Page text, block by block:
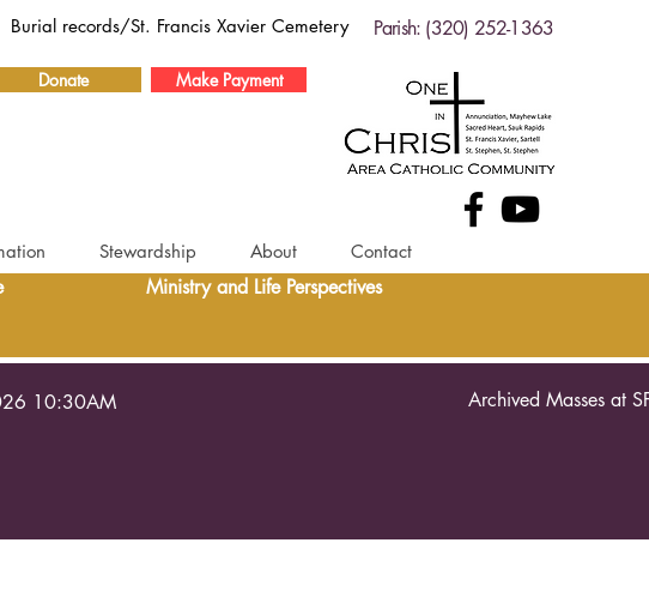
Burial records/St. Francis Xavier Cemetery Parish: (320) 252-1363
Donate Make Payment
Stewardship About Contact
Ministry and Life Perspectives
10:30AM Archived Masses at